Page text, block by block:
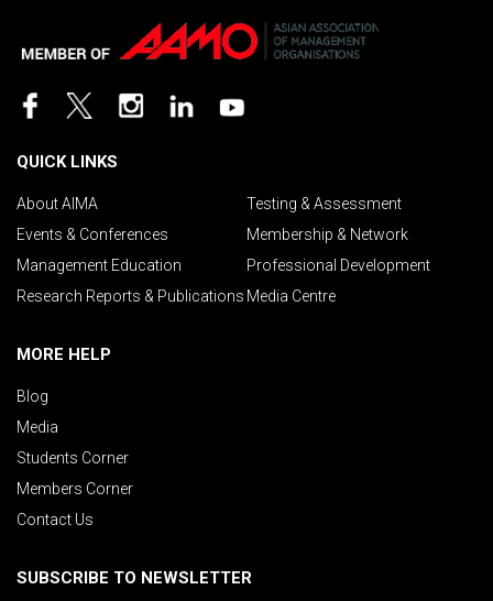
QUICK LINKS
About AIMA
Testing & Assessment
Events & Conferences
Membership & Network
Management Education
Professional Development
Research Reports & Publications Media Centre
MORE HELP
Blog
Media
Students Corner
Members Corner
Contact Us
SUBSCRIBE TO NEWSLETTER